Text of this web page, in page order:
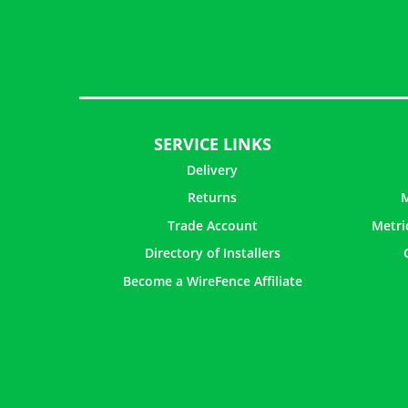
SERVICE LINKS
Delivery
Returns
Trade Account
Directory of Installers
Become a WireFence Affiliate